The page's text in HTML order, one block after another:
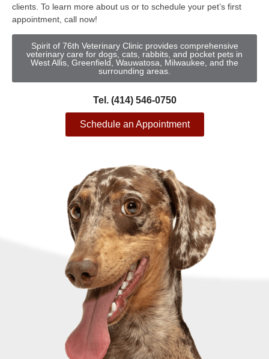
clients. To learn more about us or to schedule your pet’s first
appointment, call now!
Spirit of 76th Veterinary Clinic provides comprehensive
veterinary care for dogs, cats, rabbits, and pocket pets in
West Allis, Greenfield, Wauwatosa, Milwaukee, and the
surrounding areas.
Tel. (414) 546-0750
Schedule an Appointment